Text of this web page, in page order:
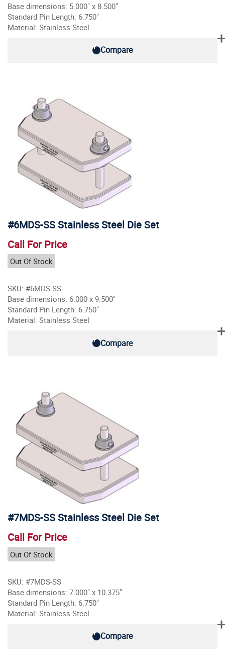
Base dimensions: 5.000" x 8.500"
Standard Pin Length: 6.750"
Material: Stainless Steel
Compare
#6MDS-SS Stainless Steel Die Set
Call For Price
Out Of Stock
SKU: #6MDS-SS
Base dimensions: 6.000 x 9.500"
Standard Pin Length: 6.750"
Material: Stainless Steel
Compare
#7MDS-SS Stainless Steel Die Set
Call For Price
Out Of Stock
SKU: #7MDS-SS
Base dimensions: 7.000" x 10.375"
Standard Pin Length: 6.750"
Material: Stainless Steel
Compare